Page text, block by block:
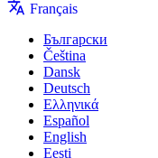
Français
Български
Čeština
Dansk
Deutsch
Ελληνικά
Español
English
Eesti